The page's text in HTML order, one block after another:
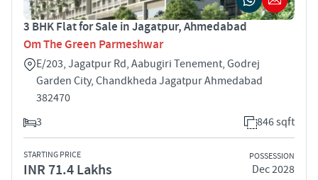
3 BHK Flat for Sale in Jagatpur, Ahmedabad
Om The Green Parmeshwar
E/203, Jagatpur Rd, Aabugiri Tenement, Godrej
Garden City, Chandkheda Jagatpur Ahmedabad
382470
3
846 sqft
STARTING PRICE
INR 71.4 Lakhs
POSSESSION
Dec 2028